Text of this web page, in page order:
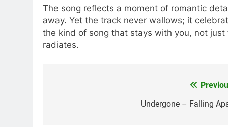
The song reflects a moment of romantic
away. Yet the track never wallows; it
the kind of song that stays with you, not
radiates.
Undergone – Falling